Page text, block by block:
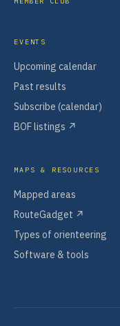
EVENTS
Upcoming calendar
Past results
Subscribe (calendar)
BOF listings ↗
MAPS & RESOURCES
Mapped areas
RouteGadget ↗
Types of orienteering
Software & tools